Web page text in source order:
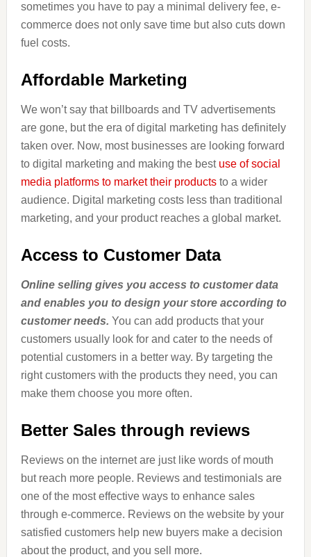
sometimes you have to pay a minimal delivery fee, e-
commerce does not only save time but also cuts down
fuel costs.
Affordable Marketing
We won’t say that billboards and TV advertisements
are gone, but the era of digital marketing has definitely
taken over. Now, most businesses are looking forward
to digital marketing and making the best use of social
media platforms to market their productsto a wider
audience. Digital marketing costs less than traditional
marketing, and your product reaches a global market.
Access to Customer Data
Online selling gives you access to customer data
and enables you to design your store according to
customer needs. You can add products that your
customers usually look for and cater to the needs of
potential customers in a better way. By targeting the
right customers with the products they need, you can
make them choose you more often.
Better Sales through reviews
Reviews on the internet are just like words of mouth
but reach more people. Reviews and testimonials are
one of the most effective ways to enhance sales
through e-commerce. Reviews on the website by your
satisfied customers help new buyers make a decision
about the product, and you sell more.